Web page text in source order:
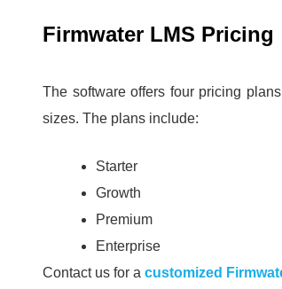
Firmwater LMS Pricing
The software offers four pricing
sizes. The plans include:
Starter
Growth
Premium
Enterprise
Contact us for a customized